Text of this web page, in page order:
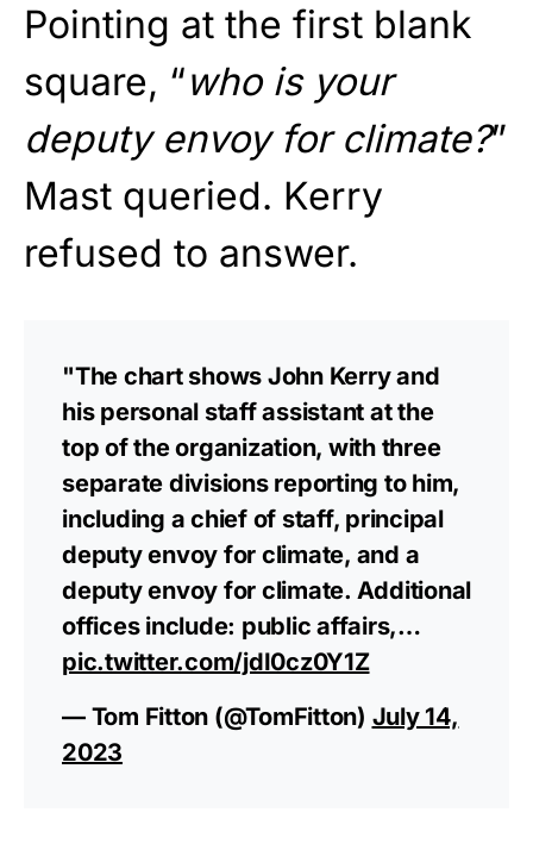
Pointing at the first blank
square, “who is your
deputy envoy for climate?”
Mast queried. Kerry
refused to answer.
"The chart shows John Kerry and
his personal staff assistant at the
top of the organization, with three
separate divisions reporting to him,
including a chief of staff, principal
deputy envoy for climate, and a
deputy envoy for climate. Additional
offices include: public affairs,…
pic.twitter.com/jdI0cz0Y1Z
— Tom Fitton (@TomFitton) July 14,
2023